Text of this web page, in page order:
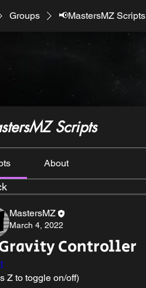
Groups 📢MastersMZ Scripts
Scripts
About
MastersMZ
March 4, 2022
Gravity Controller
Z to toggle on/off)